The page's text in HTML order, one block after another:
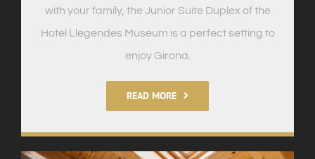
with your family, the Junior Suite Duplex of the
Hotel Llegendes Museum is a perfect setting to
enjoy Girona.
READ MORE